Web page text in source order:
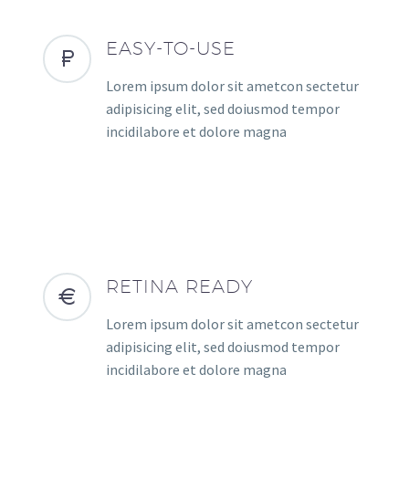
EASY-TO-USE
Lorem ipsum dolor sit ametcon sectetur
adipisicing elit, sed doiusmod tempor
incidilabore et dolore magna
RETINA READY
Lorem ipsum dolor sit ametcon sectetur
adipisicing elit, sed doiusmod tempor
incidilabore et dolore magna